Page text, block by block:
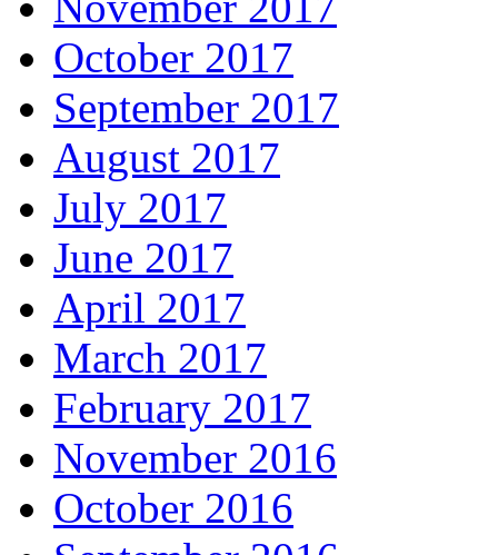
October 2017
September 2017
August 2017
July 2017
June 2017
April 2017
March 2017
February 2017
November 2016
October 2016